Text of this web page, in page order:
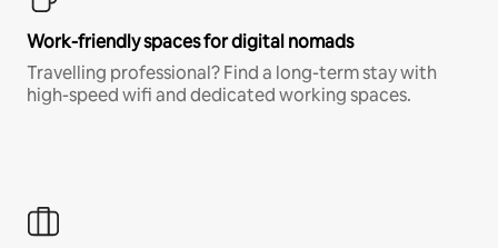
Work-friendly spaces for digital nomads
Travelling professional? Find a long-term stay with
high-speed wifi and dedicated working spaces.